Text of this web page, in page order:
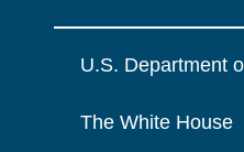
U.S. Department
The White House